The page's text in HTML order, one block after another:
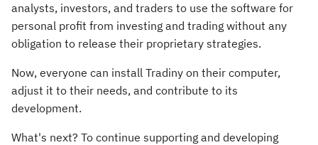
s
a
r
c
analysts, investors, and traders to use the software for
personal profit from investing and trading without any
obligation to release their proprietary strategies.
Now, everyone can install Tradiny on their computer,
adjust it to their needs, and contribute to its
development.
What's next? To continue supporting and developing